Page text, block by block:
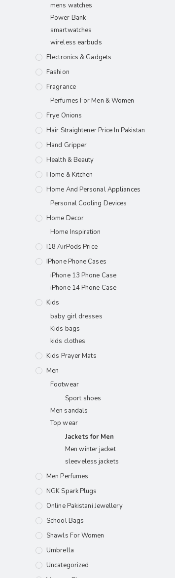
mens watches
Power Bank
smartwatches
wireless earbuds
Electronics & Gadgets
Fashion
Fragrance
Perfumes For Men & Women
Frye Onions
Hair Straightener Price In Pakistan
Hand Gripper
Health & Beauty
Home & Kitchen
Home And Personal Appliances
Personal Cooling Devices
Home Decor
Home Inspiration
I18 AirPods Price
IPhone Phone Cases
iPhone 13 Phone Case
iPhone 14 Phone Case
Kids
baby girl dresses
Kids bags
kids clothes
Kids Prayer Mats
Men
Footwear
Sport shoes
Men sandals
Top wear
Jackets for Men
Men winter jacket
sleeveless jackets
Men Perfumes
NGK Spark Plugs
Online Pakistani Jewellery
School Bags
Shawls For Women​
Umbrella
Uncategorized